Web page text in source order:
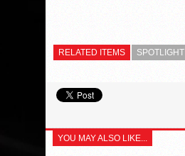
RELATED ITEMS SPOTLIGHT
YOU MAY ALSO LIKE...